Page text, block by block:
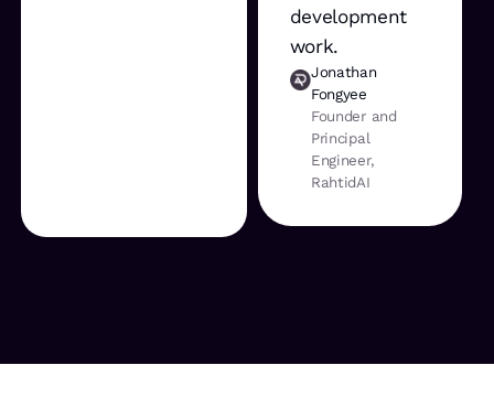
development
work.
Jonathan
Fongyee
Founder and
Principal
Engineer,
RahtidAI